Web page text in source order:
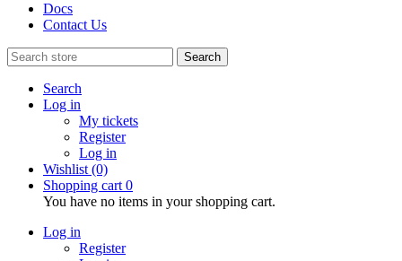
Docs
Contact Us
Search
Search
Log in
My tickets
Register
Log in
Wishlist (0)
Shopping cart 0
You have no items in your shopping cart.
Log in
Register